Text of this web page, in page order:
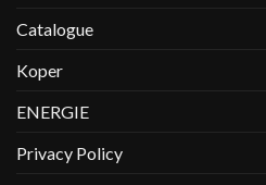
Catalogue
Koper
ENERGIE
Privacy Policy